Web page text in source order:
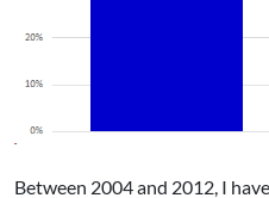
Between 2004 and 2012, I